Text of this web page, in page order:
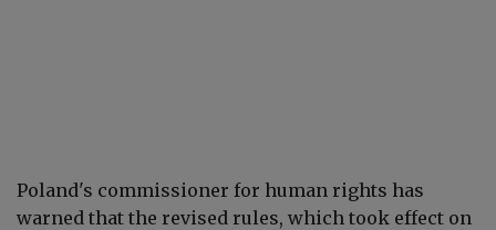
Poland's commissioner for human rights has
warned that the revised rules, which took effect on